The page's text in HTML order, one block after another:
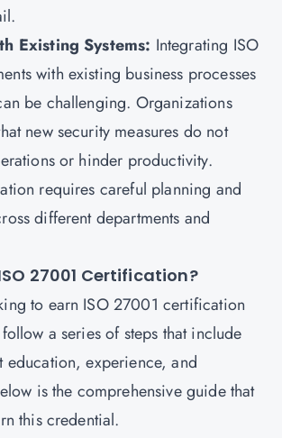
Existing Systems: Integrating ISO
with existing business processes
be challenging. Organizations
new security measures do not
or hinder productivity.
requires careful planning and
different departments and
27001 Certification?
to earn ISO 27001 certification
a series of steps that include
education, experience, and
is the comprehensive guide that
this credential.